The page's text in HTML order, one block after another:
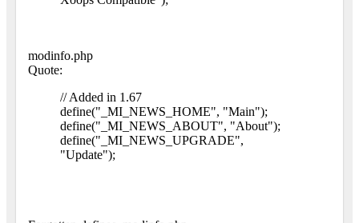
modinfo.php
Quote:
// Added in 1.67
define("_MI_NEWS_HOME", "Main");
define("_MI_NEWS_ABOUT", "About");
define("_MI_NEWS_UPGRADE",
"Update");